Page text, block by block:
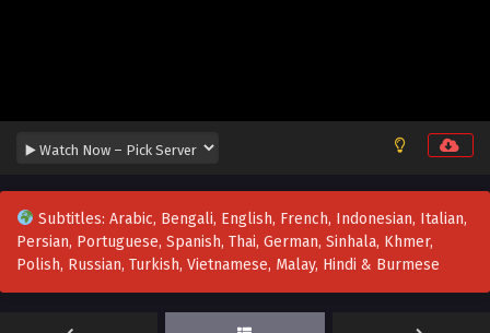
Subtitles: Arabic, Bengali, English, French, Indonesian, Italian,
Persian, Portuguese, Spanish, Thai, German, Sinhala, Khmer,
Polish, Russian, Turkish, Vietnamese, Malay, Hindi & Burmese
Soul Land 5: Rebirth Of Tang San Episode 71 in
Multiple Subtitles
Soul Land 5: Rebirth Of Tang San Episode 70 in
Multiple Subtitles
Multiple Subtitles - May 29, 2026